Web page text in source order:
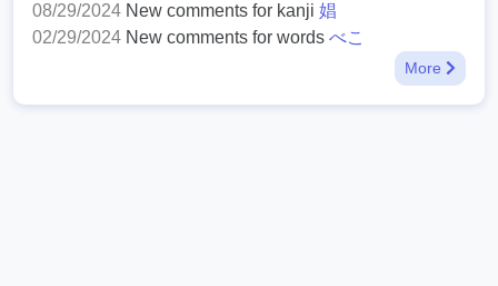
08/29/2024 New comments for kanji 娼
02/29/2024 New comments for words べこ
More